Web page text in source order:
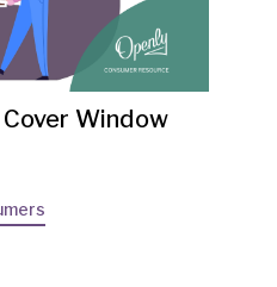
Window